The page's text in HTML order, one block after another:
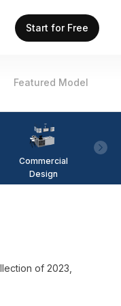
Start for Free
Featured Model
Commercial
Design